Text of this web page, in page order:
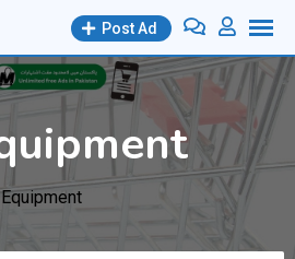
Post Ad